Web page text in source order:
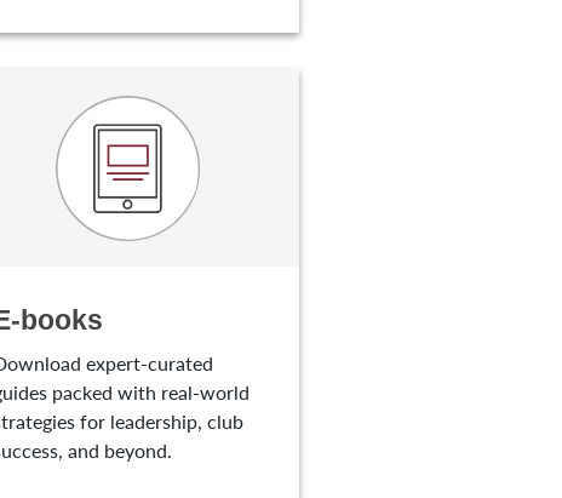
books
expert-curated
packed with real-world
for leadership, club
and beyond.